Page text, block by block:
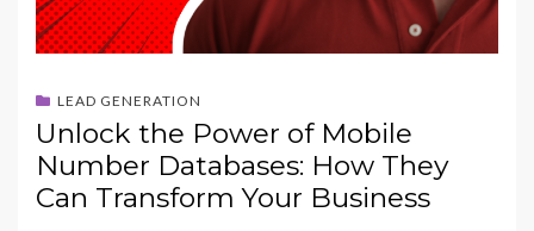
LEAD GENERATION
Unlock the Power of Mobile
Number Databases: How They
Can Transform Your Business